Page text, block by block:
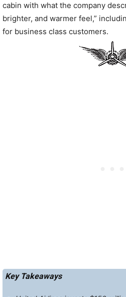
cabin with what the company
brighter, and warmer feel,”
for business class customers.
Key Takeaways